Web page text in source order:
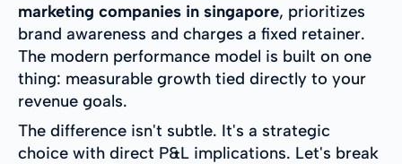
marketing companies in singapore, prioritizes
brand awareness and charges a fixed retainer.
The modern performance model is built on one
thing: measurable growth tied directly to your
revenue goals.
The difference isn't subtle. It's a strategic
choice with direct P&L implications. Let's break